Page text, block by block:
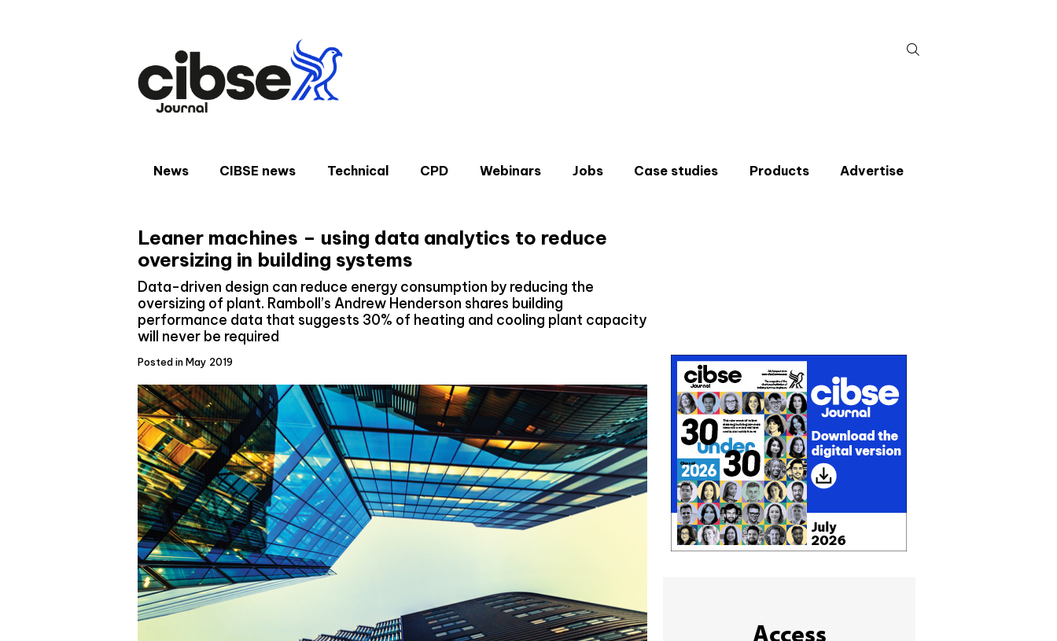
for:
News CIBSE news Technical CPD Webinars Jobs Case studies Products Advertise
Leaner machines – using data analytics to reduce
oversizing in building systems
Data-driven design can reduce energy consumption by reducing the
oversizing of plant. Ramboll’s Andrew Henderson shares building
performance data that suggests 30% of heating and cooling plant capacity
will never be required
Posted in May 2019